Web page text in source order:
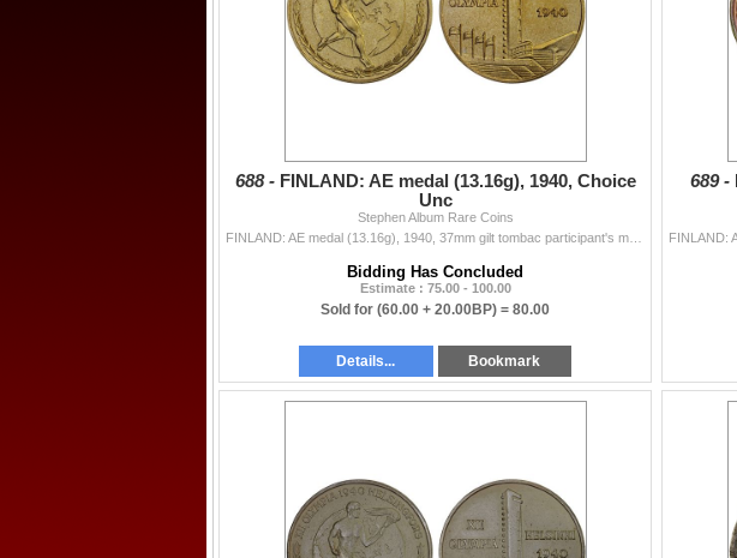
688 - FINLAND: AE medal (13.16g), 1940, Choice
Unc
Stephen Album Rare Coins
Bidding Has Concluded
Estimate : 75.00 - 100.00
Sold for (60.00 + 20.00BP) = 80.00
Details... Bookmark
689 -